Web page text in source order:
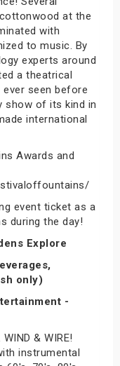
at the
with
to music. By
experts around
a theatrical
seen before
show of its kind in
international
Awards and
event ticket as a
during the day!
Explore
only)
-
& WIRE!
instrumental